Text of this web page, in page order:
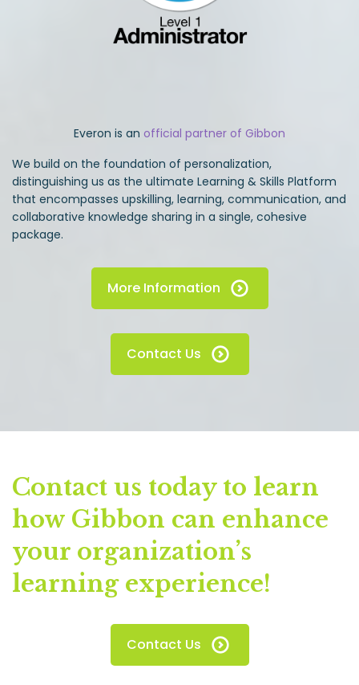
Everon is an official partner of Gibbon
We build on the foundation of personalization,
distinguishing us as the ultimate Learning & Skills Platform
that encompasses upskilling, learning, communication, and
collaborative knowledge sharing in a single, cohesive
package.
More Information
Contact Us
Contact us today to learn
how Gibbon can enhance
your organization’s
learning experience!
Contact Us